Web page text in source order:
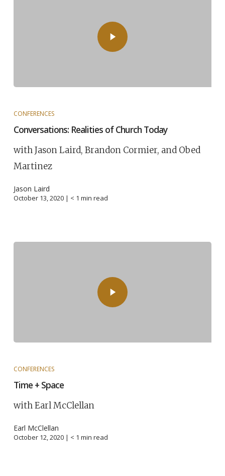
CONFERENCES
Conversations: Realities of Church Today
with Jason Laird, Brandon Cormier, and Obed
Martinez
Jason Laird
October 13, 2020 | < 1 min read
CONFERENCES
Time + Space
with Earl McClellan
Earl McClellan
October 12, 2020 | < 1 min read